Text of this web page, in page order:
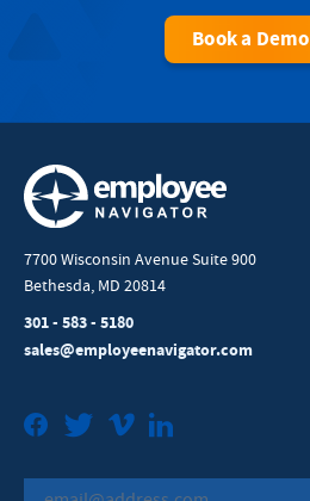
Book a Demo
7700 Wisconsin Avenue Suite 900
Bethesda, MD 20814
301 - 583 - 5180
sales@employeenavigator.com
FacebookTwitterVimeo